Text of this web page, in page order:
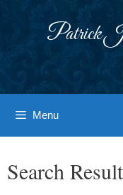
Patrick
Menu
Search